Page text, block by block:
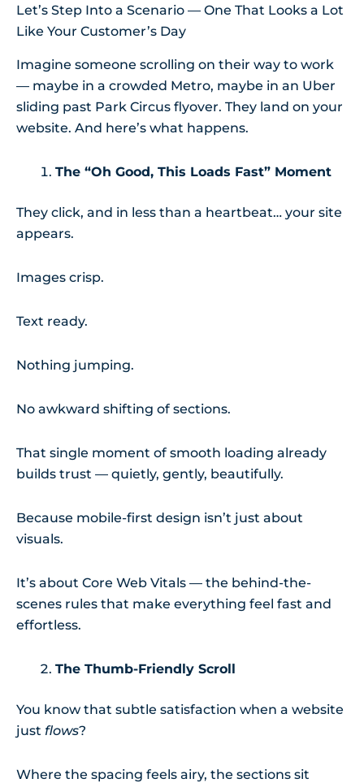
Let’s Step Into a Scenario — One That Looks a Lot
Like Your Customer’s Day
Imagine someone scrolling on their way to work
— maybe in a crowded Metro, maybe in an Uber
sliding past Park Circus flyover. They land on your
website. And here’s what happens.
The “Oh Good, This Loads Fast” Moment
They click, and in less than a heartbeat… your site
appears.
Images crisp.
Text ready.
Nothing jumping.
No awkward shifting of sections.
That single moment of smooth loading already
builds trust — quietly, gently, beautifully.
Because mobile-first design isn’t just about
visuals.
It’s about Core Web Vitals — the behind-the-
scenes rules that make everything feel fast and
effortless.
The Thumb-Friendly Scroll
You know that subtle satisfaction when a website
just flows?
Where the spacing feels airy, the sections sit